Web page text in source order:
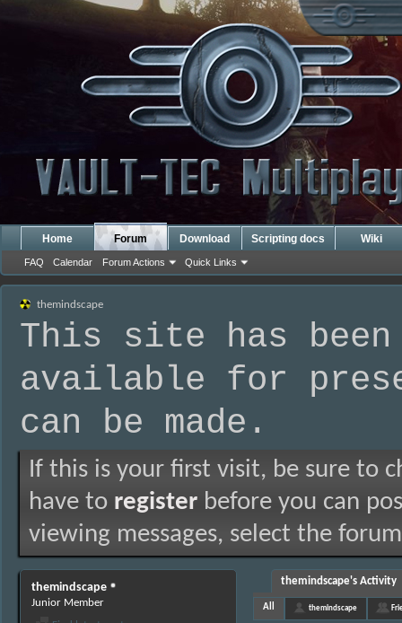
Home Forum
FAQ Calendar Forum Actions Quick Links
Download Scripting docs Wiki
themindscape
This site has been
available for
can be made.
If this is your first visit, be sure to
have to register before you can
viewing messages, select the
themindscape
Junior Member
themindscape's Activity
All themindscape